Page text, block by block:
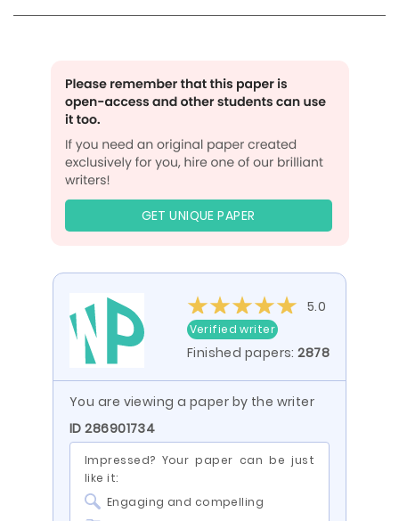
GET UNIQUE PAPER
5.0
Verified writer
Finished papers:2878
You are viewing a paper by the writer
ID 286901734
Impressed? Your paper can be just
like it:
Engaging and compelling